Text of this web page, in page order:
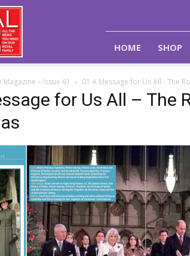
HOME SHOP
Magazine – Issue 61 01 A Message for Us All - The
for Us All – The